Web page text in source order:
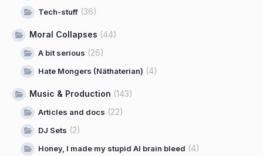
Tech-stuff (36)
Moral Collapses (44)
A bit serious (26)
Hate Mongers (Näthaterian) (4)
Music & Production (143)
Articles and docs (22)
DJ Sets (2)
Honey, I made my stupid AI brain bleed (4)